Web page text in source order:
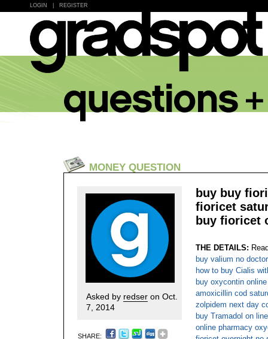
LOGIN REGISTER
MONEY QUESTION
Asked by redser on Oct.
7, 2014
SHARE:
buy buy
fioricet
buy fioricet
THE DETAILS:
buy valium no doctor
how to buy Cialis
buy oxycontin
amoxicillin cod
zolpidem next day
buy Tramadol on line
online pharmacy